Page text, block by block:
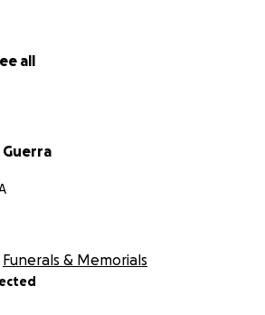
all
Guerra
Funerals & Memorials